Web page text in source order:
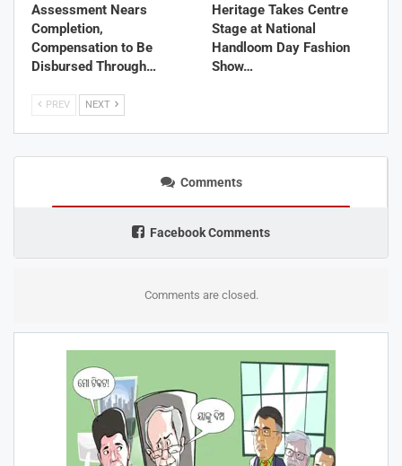
Assessment Nears
Completion,
Compensation to Be
Disbursed Through…
Heritage Takes Centre
Stage at National
Handloom Day Fashion
Show…
PREV NEXT
Comments
Facebook Comments
Comments are closed.